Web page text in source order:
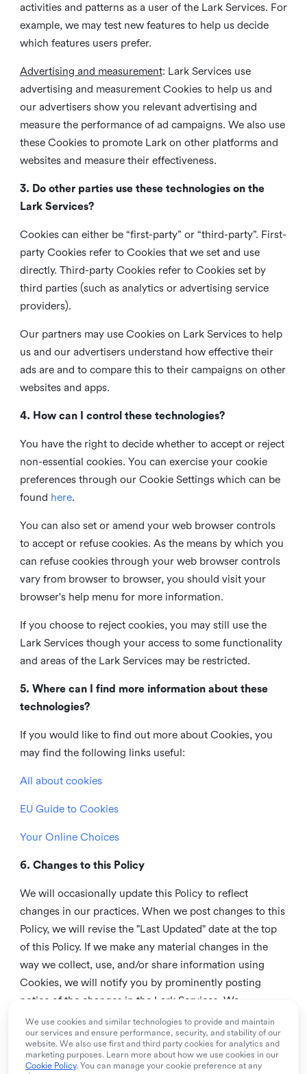
activities and patterns as a user of the Lark Services. For
example, we may test new features to help us decide
which features users prefer.
Advertising and measurement: Lark Services use
advertising and measurement Cookies to help us and
our advertisers show you relevant advertising and
measure the performance of ad campaigns. We also use
these Cookies to promote Lark on other platforms and
websites and measure their effectiveness.
3. Do other parties use these technologies on the
Lark Services?
Cookies can either be “first-party” or “third-party”. First-
party Cookies refer to Cookies that we set and use
directly. Third-party Cookies refer to Cookies set by
third parties (such as analytics or advertising service
providers).
Our partners may use Cookies on Lark Services to help
us and our advertisers understand how effective their
ads are and to compare this to their campaigns on other
websites and apps.
4. How can I control these technologies?
You have the right to decide whether to accept or reject
non-essential cookies. You can exercise your cookie
preferences through our Cookie Settings which can be
found here.
You can also set or amend your web browser controls
to accept or refuse cookies. As the means by which you
can refuse cookies through your web browser controls
vary from browser to browser, you should visit your
browser's help menu for more information.
If you choose to reject cookies, you may still use the
Lark Services though your access to some functionality
and areas of the Lark Services may be restricted.
5. Where can I find more information about these
technologies?
If you would like to find out more about Cookies, you
may find the following links useful:
All about cookies
EU Guide to Cookies
Your Online Choices
6. Changes to this Policy
We will occasionally update this Policy to reflect
changes in our practices. When we post changes to this
Policy, we will revise the "Last Updated" date at the top
of this Policy. If we make any material changes in the
way we collect, use, and/or share information using
Cookies, we will notify you by prominently posting
notice of the changes in the Lark Services. We
recommend that you check this page from time to time
to inform yourself of any changes in this Policy.
7. Contact us
We use cookies and similar technologies to provide and maintain
our services and ensure performance, security, and stability of our
website. We also use first and third party cookies for analytics and
marketing purposes. Learn more about how we use cookies in our
Cookie Policy. You can manage your cookie preference at any